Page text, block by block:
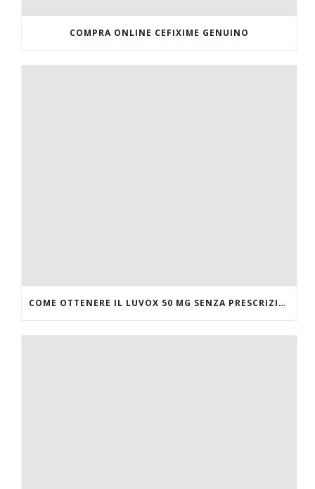
COMPRA ONLINE CEFIXIME GENUINO
COME OTTENERE IL LUVOX 50 MG SENZA PRESCRIZIONE MEDICA